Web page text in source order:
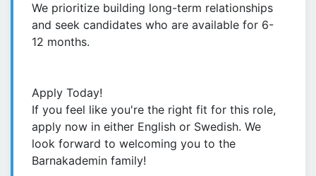
We prioritize building long-term relationships
and seek candidates who are available for 6-
12 months.
Apply Today!
If you feel like you're the right fit for this role,
apply now in either English or Swedish. We
look forward to welcoming you to the
Barnakademin family!